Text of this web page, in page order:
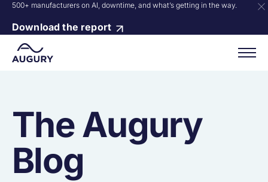
500+ manufacturers on AI, downtime, and what’s getting in the way.
Download the report
The Augury
Blog